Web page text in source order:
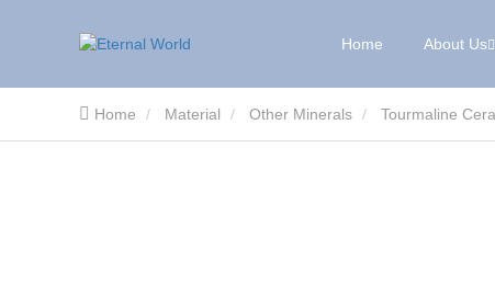
Home About Us
Home Material Other Minerals Tourmaline